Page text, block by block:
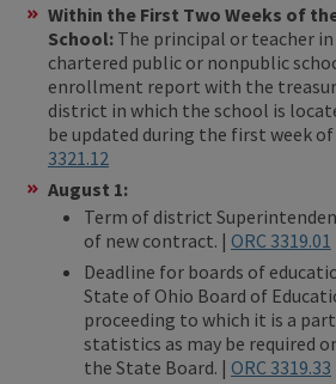
Within the First Two Weeks of
School: The principal or teacher
chartered public or nonpublic
enrollment report with the
district in which the school is
be updated during the first week
3321.12
August 1:
Term of district
of new contract. | ORC 3319.01
Deadline for boards of
State of Ohio Board of
proceeding to which it is a
statistics as may be required
the State Board. | ORC 3319.33